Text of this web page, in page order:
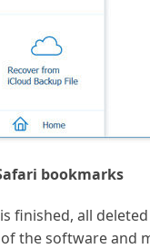
bookmarks
finished, all
the software and